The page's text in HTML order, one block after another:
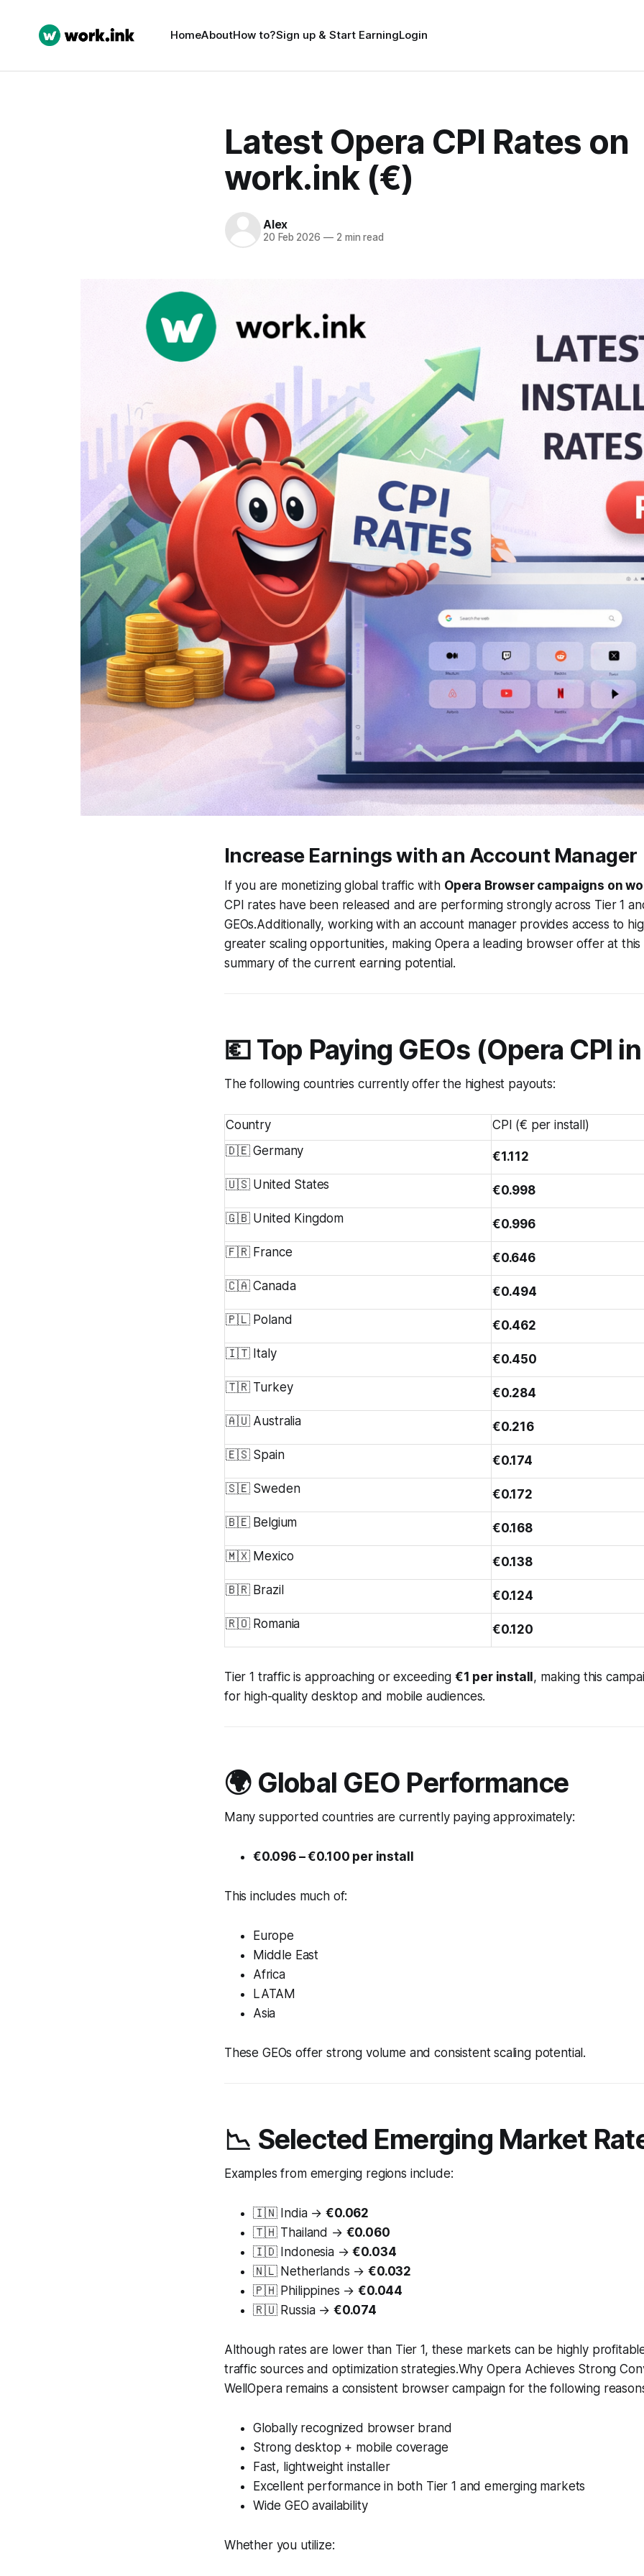
HomeAboutHow to?Sign up & Start EarningLogin
Latest Opera CPI Rates on
work.ink (€)
Alex
20 Feb 2026 —2 min read
Increase Earnings with an Account Manager
If you are monetizing global traffic with Opera Browser campaigns on
CPI rates have been released and are performing strongly across Tier 1
GEOs.Additionally, working with an account manager provides access to
greater scaling opportunities, making Opera a leading browser offer at this
summary of the current earning potential.
💶 Top Paying GEOs (Opera CPI
The following countries currently offer the highest payouts:
Country
CPI (€ per install)
🇩🇪 Germany
€1.112
🇺🇸 United States
€0.998
🇬🇧 United Kingdom
€0.996
🇫🇷 France
€0.646
🇨🇦 Canada
€0.494
🇵🇱 Poland
€0.462
🇮🇹 Italy
€0.450
🇹🇷 Turkey
€0.284
🇦🇺 Australia
€0.216
🇪🇸 Spain
€0.174
🇸🇪 Sweden
€0.172
🇧🇪 Belgium
€0.168
🇲🇽 Mexico
€0.138
🇧🇷 Brazil
€0.124
🇷🇴 Romania
€0.120
Tier 1 traffic is approaching or exceeding €1 per install, making this
for high-quality desktop and mobile audiences.
🌍 Global GEO Performance
Many supported countries are currently paying approximately:
€0.096 – €0.100 per install
This includes much of:
Europe
Middle East
Africa
LATAM
Asia
These GEOs offer strong volume and consistent scaling potential.
📉 Selected Emerging Market
Examples from emerging regions include:
🇮🇳 India →€0.062
🇹🇭 Thailand → €0.060
🇮🇩 Indonesia →€0.034
🇳🇱 Netherlands →€0.032
🇵🇭 Philippines →€0.044
🇷🇺 Russia → €0.074
Although rates are lower than Tier 1, these markets can be highly
traffic sources and optimization strategies.Why Opera Achieves Strong
WellOpera remains a consistent browser campaign for the following
Globally recognized browser brand
Strong desktop + mobile coverage
Fast, lightweight installer
Excellent performance in both Tier 1 and emerging markets
Wide GEO availability
Whether you utilize: